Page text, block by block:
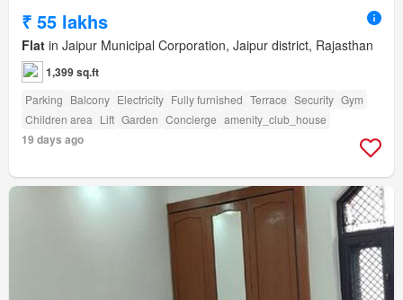
₹ 55 lakhs
Flat in Jaipur Municipal Corporation, Jaipur district, Rajasthan
1,399 sq.ft
Parking Balcony Electricity Fully furnished Terrace Security Gym
Children area Lift Garden Concierge amenity_club_house
19 days ago